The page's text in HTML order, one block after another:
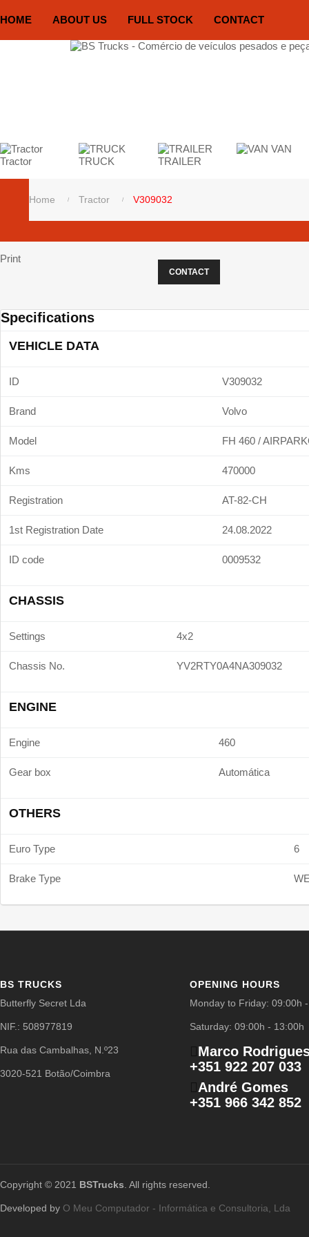
HOME ABOUT US FULL STOCK CONTACT
Tractor TRUCK TRAILER
VAN
Home Tractor V309032
Print
CONTACT
Specifications
VEHICLE DATA
ID V309032
Brand Volvo
Model FH 460 /
Kms 470000
Registration AT-82-CH
1st Registration Date 24.08.2022
ID code 0009532
CHASSIS
Settings 4x2
Chassis No. YV2RTY0A4NA309032
ENGINE
Engine 460
Gear box Automática
OTHERS
Euro Type 6
Brake Type
BS TRUCKS
Butterfly Secret Lda
NIF.: 508977819
Rua das Cambalhas, N.º23
3020-521 Botão/Coimbra
OPENING HOURS
Monday to Friday: 09:00h
Saturday: 09:00h - 13:00h
Marco
+351 922 207 033
André Gomes
+351 966 342 852
Copyright © 2021 BSTrucks . All rights reserved.
Developed by O Meu Computador - Informática e Consultoria, Lda